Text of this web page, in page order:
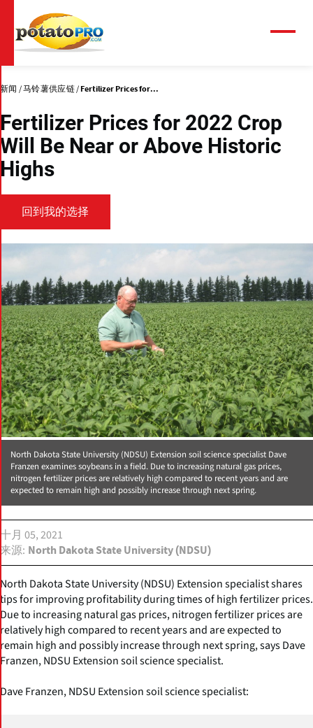
到
主
要
内
新闻 马铃薯供应链 Fertilizer Prices for...
Fertilizer Prices for 2022 Crop
Will Be Near or Above Historic
Highs
回到我的选择
North Dakota State University (NDSU) Extension soil science specialist Dave
Franzen examines soybeans in a field. Due to increasing natural gas prices,
nitrogen fertilizer prices are relatively high compared to recent years and are
expected to remain high and possibly increase through next spring.
十月 05, 2021
来源
North Dakota State University (NDSU)
North Dakota State University (NDSU) Extension specialist shares
tips for improving profitability during times of high fertilizer prices.
Due to increasing natural gas prices, nitrogen fertilizer prices are
relatively high compared to recent years and are expected to
remain high and possibly increase through next spring, says Dave
Franzen, NDSU Extension soil science specialist.
Dave Franzen, NDSU Extension soil science specialist: